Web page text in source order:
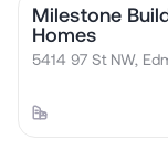
Milestone
Homes
5414 97 St NW,